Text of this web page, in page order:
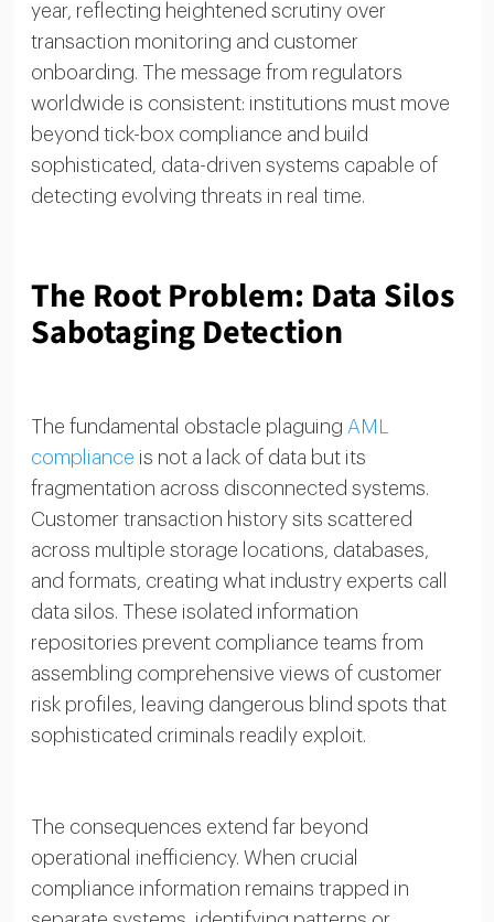
year, reflecting heightened scrutiny over
transaction monitoring and customer
onboarding. The message from regulators
worldwide is consistent: institutions must move
beyond tick-box compliance and build
sophisticated, data-driven systems capable of
detecting evolving threats in real time.
The Root Problem: Data Silos
Sabotaging Detection
The fundamental obstacle plaguing AML
compliance is not a lack of data but its
fragmentation across disconnected systems.
Customer transaction history sits scattered
across multiple storage locations, databases,
and formats, creating what industry experts call
data silos. These isolated information
repositories prevent compliance teams from
assembling comprehensive views of customer
risk profiles, leaving dangerous blind spots that
sophisticated criminals readily exploit.
The consequences extend far beyond
operational inefficiency. When crucial
compliance information remains trapped in